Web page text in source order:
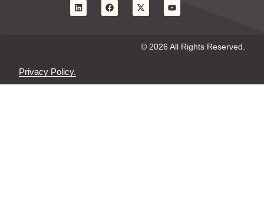
© 2026 All Rights Reserved.
Privacy Policy.